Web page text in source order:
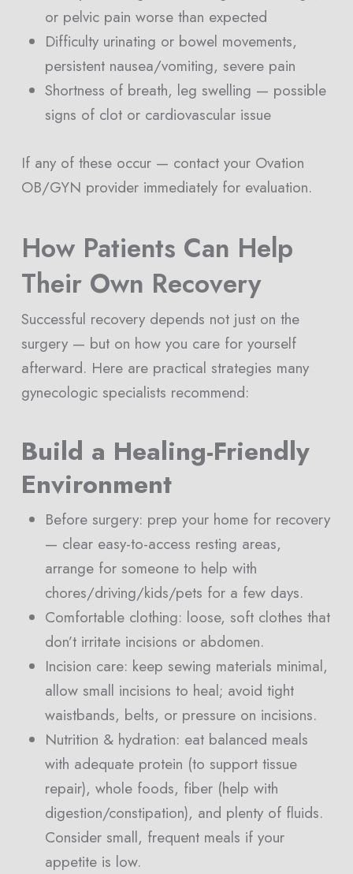
or pelvic pain worse than expected
Difficulty urinating or bowel movements,
persistent nausea/vomiting, severe pain
Shortness of breath, leg swelling — possible
signs of clot or cardiovascular issue
If any of these occur — contact your Ovation
OB/GYN provider immediately for evaluation.
How Patients Can Help
Their Own Recovery
Successful recovery depends not just on the
surgery — but on how you care for yourself
afterward. Here are practical strategies many
gynecologic specialists recommend:
Build a Healing-Friendly
Environment
Before surgery: prep your home for recovery
— clear easy-to-access resting areas,
arrange for someone to help with
chores/driving/kids/pets for a few days.
Comfortable clothing: loose, soft clothes that
don’t irritate incisions or abdomen.
Incision care: keep sewing materials minimal,
allow small incisions to heal; avoid tight
waistbands, belts, or pressure on incisions.
Nutrition & hydration: eat balanced meals
with adequate protein (to support tissue
repair), whole foods, fiber (help with
digestion/constipation), and plenty of fluids.
Consider small, frequent meals if your
appetite is low.